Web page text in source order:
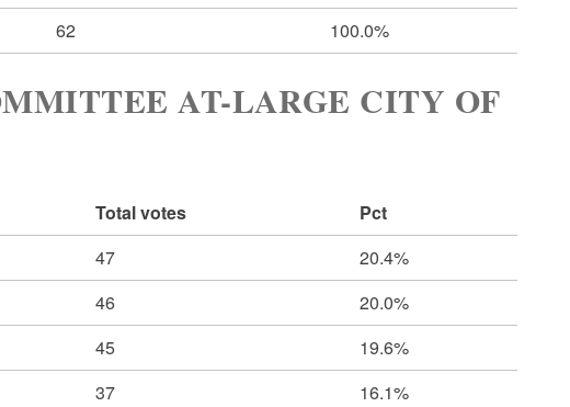
62 100.0%
AT-LARGE CITY OF
Total votes
Pct
47
20.4%
46
20.0%
45
19.6%
37
16.1%